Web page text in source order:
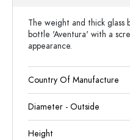
The weight and thick glass
bottle 'Aventura' with a
appearance.
Country Of Manufacture
Diameter - Outside
Height